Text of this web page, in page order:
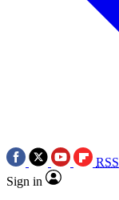
RSS
Sign in